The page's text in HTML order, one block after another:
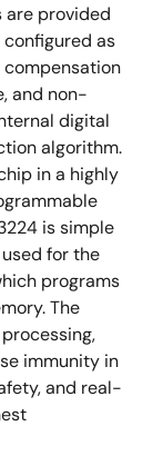
are provided
as
compensation
and non-
digital
algorithm.
in a highly
is simple
for the
programs
The
immunity in
and real-